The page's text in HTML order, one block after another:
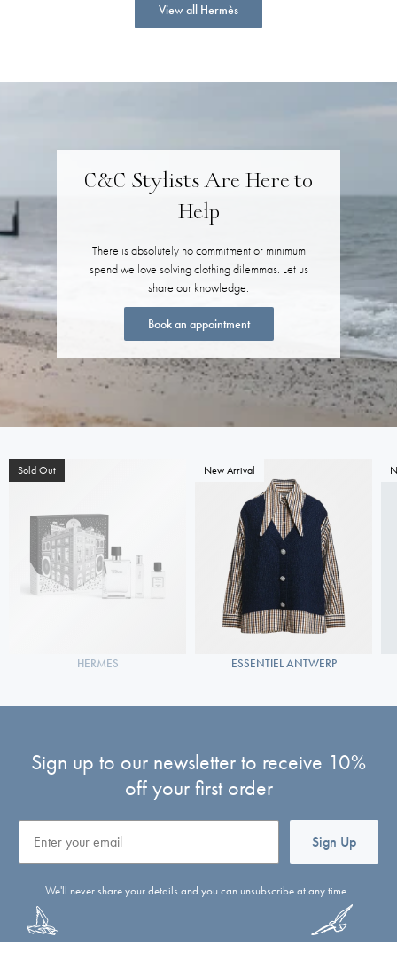
View all Hermès
C&C Stylists Are Here to
Help
There is absolutely no commitment or minimum
spend we love solving clothing dilemmas. Let us
share our knowledge.
Book an appointment
Sold Out
HERMES
New Arrival
ESSENTIEL ANTWERP
Sign up to our newsletter to receive 10%
off your first order
Sign Up
We'll never share your details and you can unsubscribe at any time.